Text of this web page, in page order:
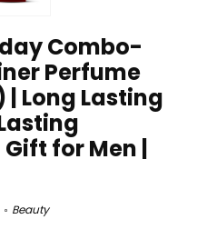
Combo-
Perfume
| Long Lasting
for Men |
Beauty